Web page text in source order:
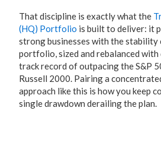
That discipline is exactly what the
(HQ) Portfolio is built to deliver: it
strong businesses with the
portfolio, sized and rebalanced with
track record of outpacing the S&P
Russell 2000. Pairing a
approach like this is how you keep
single drawdown derailing the plan.